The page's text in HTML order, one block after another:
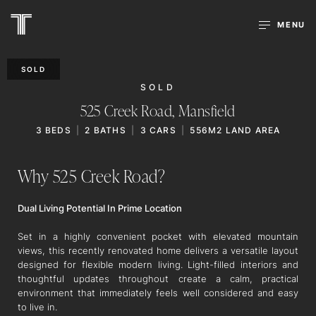
MENU
SOLD
SOLD
525 Creek Road, Mansfield
3 BEDS 2 BATHS 3 CARS 556M2 LAND AREA
Why 525 Creek Road?
Dual Living Potential In Prime Location
Set in a highly convenient pocket with elevated mountain
views, this recently renovated home delivers a versatile layout
designed for flexible modern living. Light-filled interiors and
thoughtful updates throughout create a calm, practical
environment that immediately feels well considered and easy
to live in.